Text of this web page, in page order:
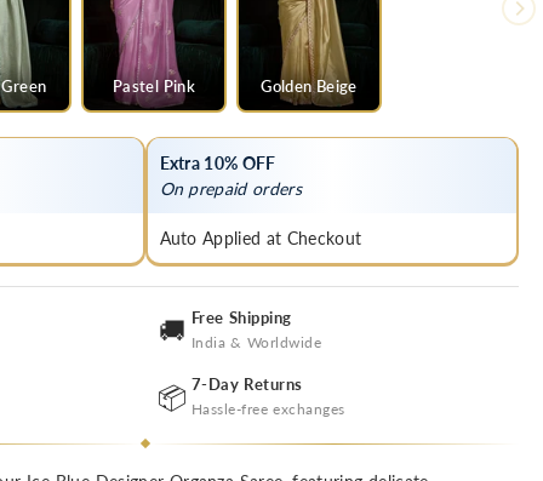
Pastel Pink Golden Beige
Extra 10% OFF
On prepaid orders
Auto Applied at Checkout
🚚 Free Shipping
India & Worldwide
📦 7-Day Returns
Hassle-free exchanges